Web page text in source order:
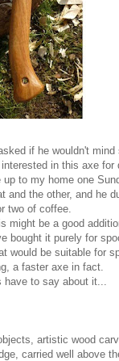
if he wouldn't
in this axe for
to my home one
and the other, and he
two of coffee.
might be a good
bought it purely for
would be suitable for
a faster axe in fact.
to say about it...
artistic wood
carried well above